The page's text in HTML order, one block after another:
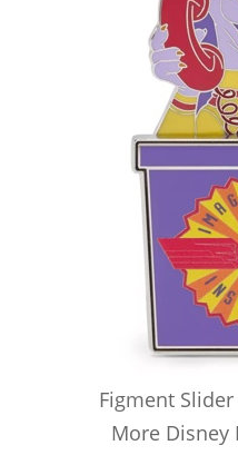
Figment
More Disney